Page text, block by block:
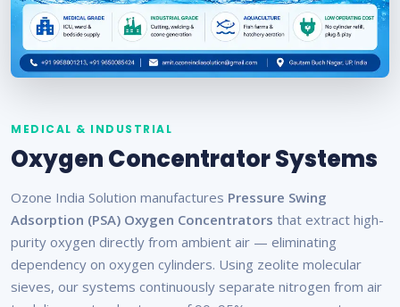
MEDICAL & INDUSTRIAL
Oxygen Concentrator Systems
Ozone India Solution manufactures Pressure Swing
Adsorption (PSA) Oxygen Concentrators that extract high-
purity oxygen directly from ambient air — eliminating
dependency on oxygen cylinders. Using zeolite molecular
sieves, our systems continuously separate nitrogen from air